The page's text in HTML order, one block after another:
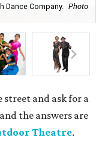
Dance Company.
Photo
and ask for a
the answers are
Theatre.